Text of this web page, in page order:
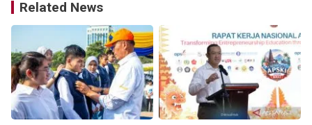
Related News